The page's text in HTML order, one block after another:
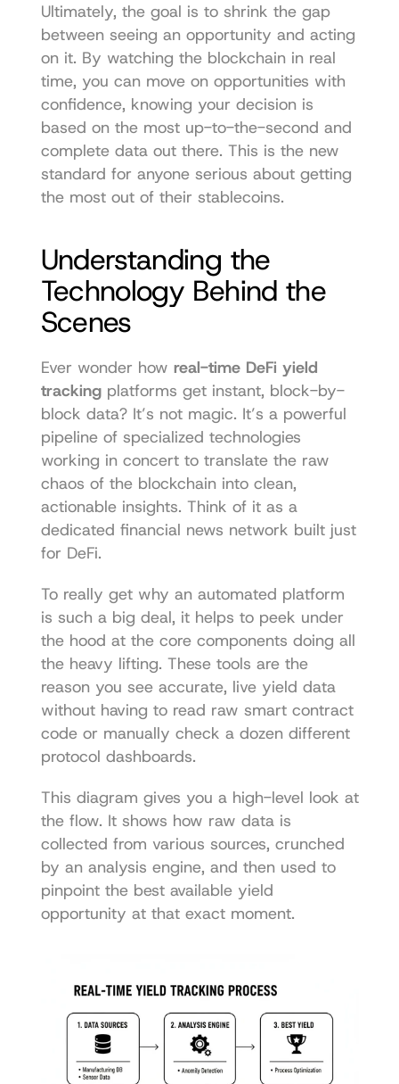
Ultimately, the goal is to shrink the gap
between seeing an opportunity and acting
on it. By watching the blockchain in real
time, you can move on opportunities with
confidence, knowing your decision is
based on the most up-to-the-second and
complete data out there. This is the new
standard for anyone serious about getting
the most out of their stablecoins.
Understanding the
Technology Behind the
Scenes
Ever wonder how real-time DeFi yield
tracking platforms get instant, block-by-
block data? It’s not magic. It’s a powerful
pipeline of specialized technologies
working in concert to translate the raw
chaos of the blockchain into clean,
actionable insights. Think of it as a
dedicated financial news network built just
for DeFi.
To really get why an automated platform
is such a big deal, it helps to peek under
the hood at the core components doing all
the heavy lifting. These tools are the
reason you see accurate, live yield data
without having to read raw smart contract
code or manually check a dozen different
protocol dashboards.
This diagram gives you a high-level look at
the flow. It shows how raw data is
collected from various sources, crunched
by an analysis engine, and then used to
pinpoint the best available yield
opportunity at that exact moment.